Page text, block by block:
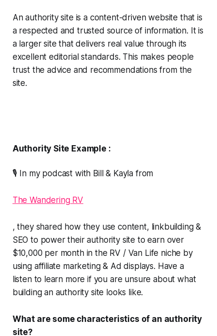
An authority site is a content-driven website that is
a respected and trusted source of information. It is
a larger site that delivers real value through its
excellent editorial standards. This makes people
trust the advice and recommendations from the
site.
Authority Site Example :
🎙️ In my podcast with Bill & Kayla from
The Wandering RV
, they shared how they use content, linkbuilding &
SEO to power their authority site to earn over
$10,000 per month in the RV / Van Life niche by
using affiliate marketing & Ad displays. Have a
listen to learn more if you are unsure about what
building an authority site looks like.
What are some characteristics of an authority
site?